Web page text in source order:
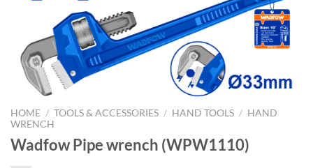
Add to
wishlist
HOME / TOOLS & ACCESSORIES / HAND TOOLS / HAND
WRENCH
Wadfow Pipe wrench (WPW1110)